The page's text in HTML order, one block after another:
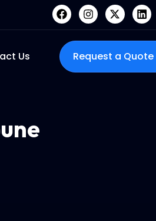
Us Request a Quote